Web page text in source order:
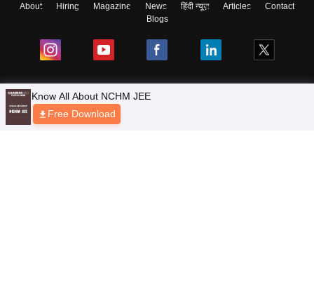
About Hiring Magazine News हिंदी न्यूज़ Articles
Contact
Blogs
Top Exams